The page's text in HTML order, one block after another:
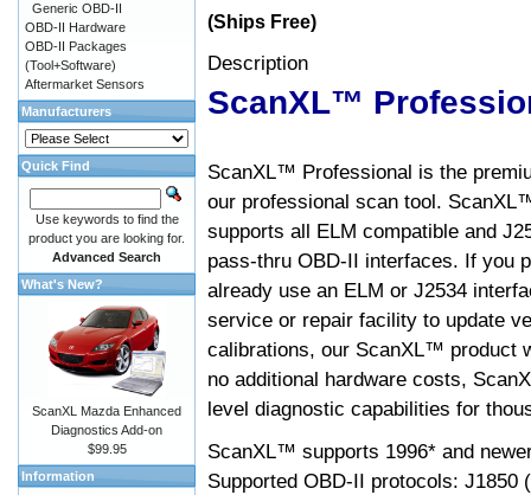
(Ships Free)
Description
ScanXL™
ScanXL™ Professional is the
our professional scan tool.
supports all ELM compatible and
pass-thru OBD-II interfaces. If you
already use an ELM or J2534
service or repair facility to update
calibrations, our ScanXL™ product
no additional hardware costs,
level diagnostic capabilities for
ScanXL™ supports 1996* and
Supported OBD-II protocols: J1850
Generic OBD-II
OBD-II Hardware
OBD-II Packages
(Tool+Software)
Aftermarket Sensors
Manufacturers
Quick Find
Use keywords to find the
product you are looking for.
Advanced Search
What's New?
ScanXL Mazda Enhanced
Diagnostics Add-on
$99.95
Information